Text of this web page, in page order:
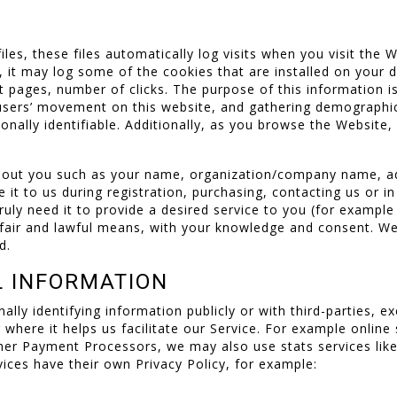
these files automatically log visits when you visit the
may log some of the cookies that are installed on your
number of clicks. The purpose of this information
movement on this website, and gathering
identifiable. Additionally, as you browse the
you such as your name, organization/company name,
it to us during registration, purchasing, contacting us or
need it to provide a desired service to you (for
and lawful means, with your knowledge and consent.
INFORMATION
identifying information publicly or with third-parties,
it helps us facilitate our Service. For example online
Payment Processors, we may also use stats services
have their own Privacy Policy, for example: